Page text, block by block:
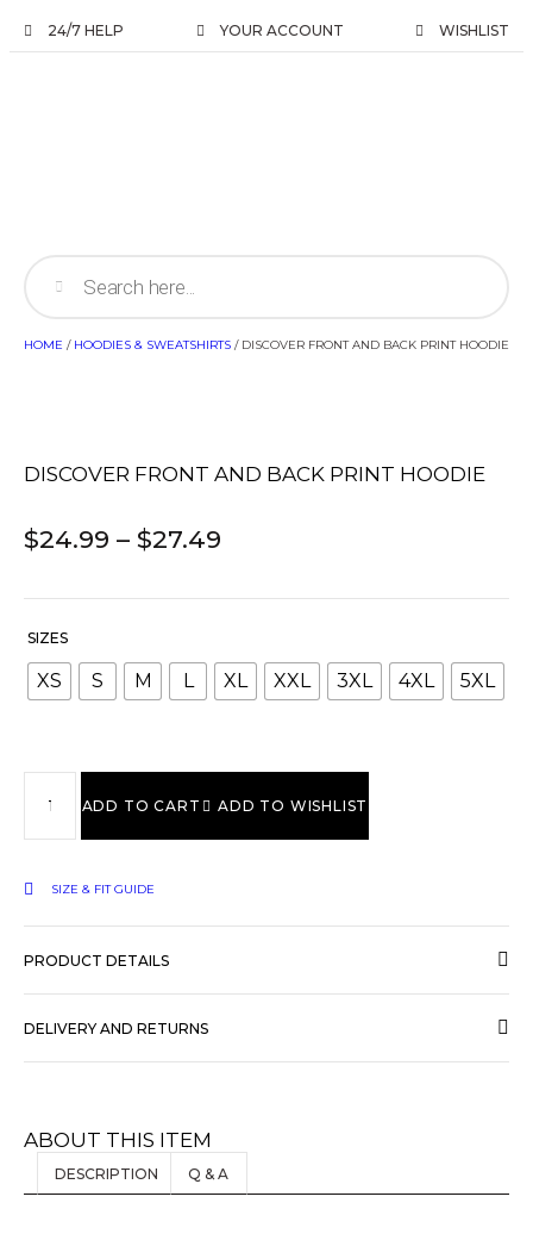
24/7 HELP YOUR ACCOUNT WISHLIST
HOME / HOODIES & SWEATSHIRTS / DISCOVER FRONT AND BACK PRINT HOODIE
DISCOVER FRONT AND BACK PRINT HOODIE
$24.99 – $27.49
SIZES
XS S M L XL XXL 3XL 4XL 5XL
ADD TO CART ADD TO WISHLIST
SIZE & FIT GUIDE
PRODUCT DETAILS
DELIVERY AND RETURNS
ABOUT THIS ITEM
DESCRIPTION Q & A